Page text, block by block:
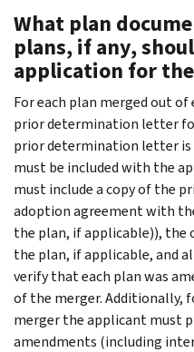
What plan
plans, if any,
application for
For each plan merged out
prior determination letter
prior determination letter is
must be included with the
must include a copy of the
adoption agreement with
the plan, if applicable)),
the plan, if applicable, and
verify that each plan was
of the merger. Additionally,
merger the applicant must
amendments (including